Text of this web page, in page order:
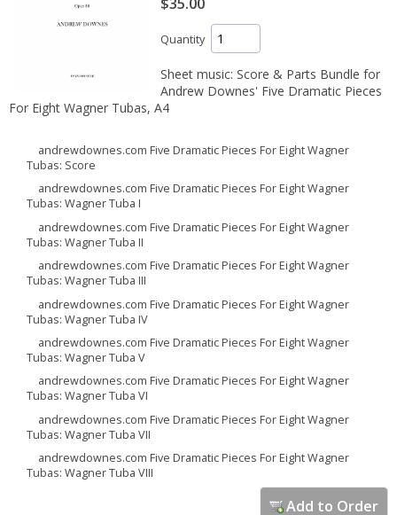
Quantity
Sheet music: Score & Parts Bundle for
Andrew Downes' Five Dramatic Pieces
For Eight Wagner Tubas, A4
andrewdownes.com Five Dramatic Pieces For Eight Wagner
Tubas: Score
andrewdownes.com Five Dramatic Pieces For Eight Wagner
Tubas: Wagner Tuba I
andrewdownes.com Five Dramatic Pieces For Eight Wagner
Tubas: Wagner Tuba II
andrewdownes.com Five Dramatic Pieces For Eight Wagner
Tubas: Wagner Tuba III
andrewdownes.com Five Dramatic Pieces For Eight Wagner
Tubas: Wagner Tuba IV
andrewdownes.com Five Dramatic Pieces For Eight Wagner
Tubas: Wagner Tuba V
andrewdownes.com Five Dramatic Pieces For Eight Wagner
Tubas: Wagner Tuba VI
andrewdownes.com Five Dramatic Pieces For Eight Wagner
Tubas: Wagner Tuba VII
andrewdownes.com Five Dramatic Pieces For Eight Wagner
Tubas: Wagner Tuba VIII
Add to Order